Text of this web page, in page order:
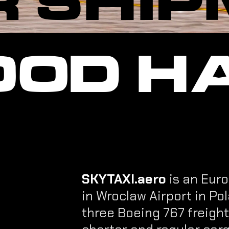
SKYTAXI.aero is an
in Wroclaw Airport in
three Boeing 767